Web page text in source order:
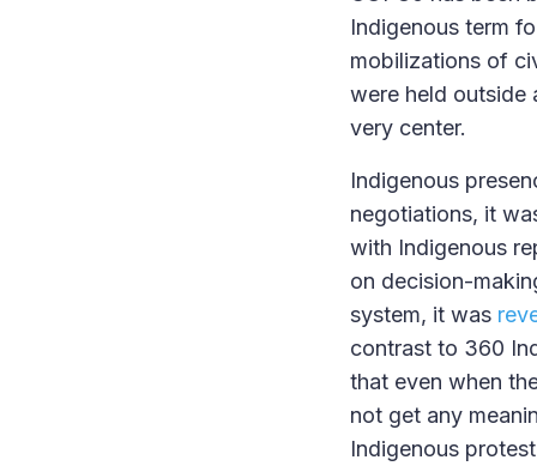
Indigenous term
mobilizations of
were held outside
very center.
Indigenous
negotiations, it
with Indigenous
on decision-
system, it was
contrast to 360
that even when
not get any
Indigenous